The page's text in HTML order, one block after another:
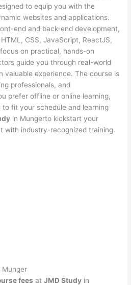
to equip you with the
websites and applications.
end and back-end development,
CSS, JavaScript, ReactJS,
on practical, hands-on
guide you through real-world
valuable experience. The course is
professionals, and
prefer offline or online learning,
fit your schedule and learning
in Mungerto kickstart your
with industry-recognized training.
Munger
fees atJMD Study in